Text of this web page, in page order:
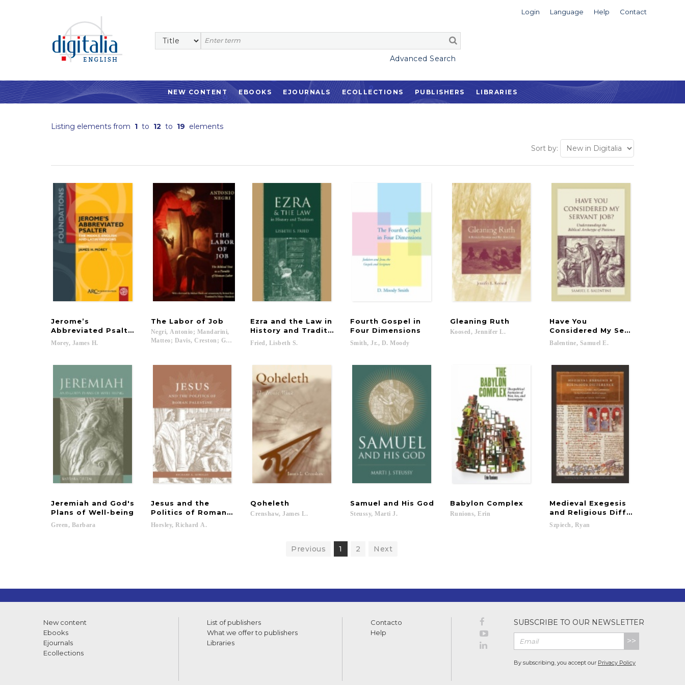
Login Language Help Contact
Advanced Search
NEW CONTENT EBOOKS EJOURNALS ECOLLECTIONS PUBLISHERS LIBRARIES
Listing elements from 1 to 12 to 19 elements
Sort by:
Jerome’s
Abbreviated Psalter
Morey, James H.
The Labor of Job
Negri, Antonio; Mandarini,
Matteo; Davis, Creston; Goodchild, Philip; Surin, Kenneth...
Ezra and the Law in
History and Tradition
Fried, Lisbeth S.
Fourth Gospel in
Four Dimensions
Smith, Jr., D. Moody
Gleaning Ruth
Koosed, Jennifer L.
Have You
Considered My Servant Job?
Balentine, Samuel E.
Jeremiah and God's
Plans of Well-being
Green, Barbara
Jesus and the
Politics of Roman Palestine
Horsley, Richard A.
Qoheleth
Crenshaw, James L.
Samuel and His God
Steussy, Marti J.
Babylon Complex
Runions, Erin
Medieval Exegesis
and Religious Difference
Szpiech, Ryan
Previous 1 2 Next
New content
Ebooks
Ejournals
Ecollections
List of publishers
What we offer to publishers
Libraries
Contacto
Help
SUBSCRIBE TO OUR NEWSLETTER
>>
By subscribing, you accept our Privacy Policy